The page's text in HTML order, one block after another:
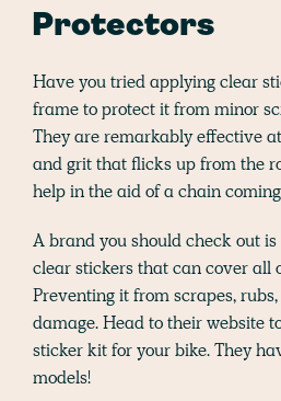
Protectors
Have you tried applying clear
frame to protect it from minor
They are remarkably effective
and grit that flicks up from the
help in the aid of a chain
A brand you should check out is
clear stickers that can cover all
Preventing it from scrapes,
damage. Head to their website
sticker kit for your bike. They
models!